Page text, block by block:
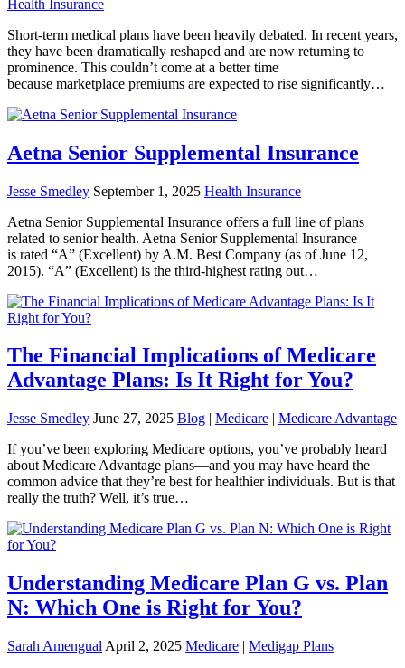
Health Insurance
Short-term medical plans have been heavily debated. In recent years,
they have been dramatically reshaped and are now returning to
prominence. This couldn’t come at a better time
because marketplace premiums are expected to rise significantly…
Aetna Senior Supplemental Insurance
Jesse Smedley September 1, 2025 Health Insurance
Aetna Senior Supplemental Insurance offers a full line of plans
related to senior health. Aetna Senior Supplemental Insurance
is rated “A” (Excellent) by A.M. Best Company (as of June 12,
2015). “A” (Excellent) is the third-highest rating out…
The Financial Implications of Medicare
Advantage Plans: Is It Right for You?
Jesse Smedley June 27, 2025 Blog | Medicare | Medicare Advantage
If you’ve been exploring Medicare options, you’ve probably heard
about Medicare Advantage plans—and you may have heard the
common advice that they’re best for healthier individuals. But is that
really the truth? Well, it’s true…
Understanding Medicare Plan G vs. Plan
N: Which One is Right for You?
Sarah Amengual April 2, 2025 Medicare | Medigap Plans